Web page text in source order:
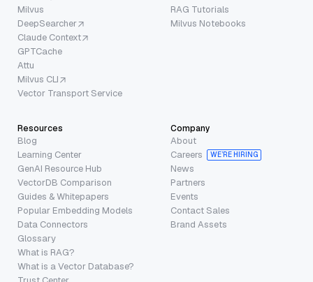
Milvus
DeepSearcher
Claude Context
GPTCache
Attu
Milvus CLI
Vector Transport Service
RAG Tutorials
Milvus Notebooks
Resources
Blog
Learning Center
GenAI Resource Hub
VectorDB Comparison
Guides & Whitepapers
Popular Embedding Models
Data Connectors
Glossary
What is RAG?
What is a Vector Database?
Company
About
Careers
WE’RE HIRING
News
Partners
Events
Contact Sales
Brand Assets